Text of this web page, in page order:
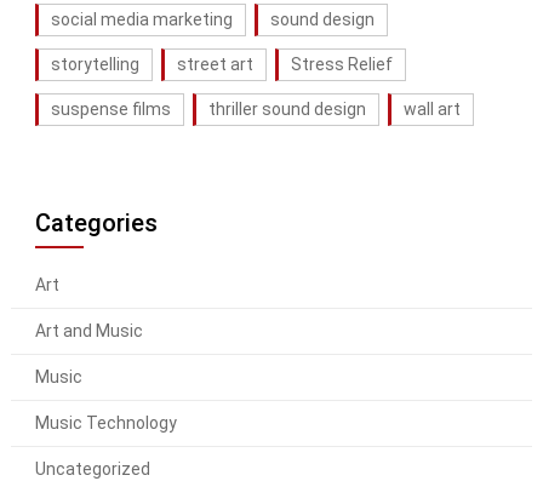
social media marketing sound design
storytelling street art Stress Relief
suspense films thriller sound design wall art
Categories
Art
Art and Music
Music
Music Technology
Uncategorized